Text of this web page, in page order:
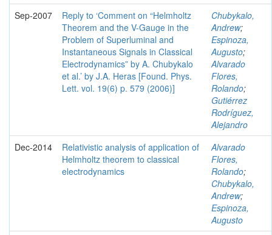
Sep-2007
Reply to ‘Comment on “Helmholtz
Theorem and the V-Gauge in the
Problem of Superluminal and
Instantaneous Signals in Classical
Electrodynamics” by A. Chubykalo
et al.’ by J.A. Heras [Found. Phys.
Lett. vol. 19(6) p. 579 (2006)]
Chubykalo,
Andrew;
Espinoza,
Augusto;
Alvarado
Flores,
Rolando;
Gutiérrez
Rodríguez,
Alejandro
Dec-2014
Relativistic analysis of application of
Helmholtz theorem to classical
electrodynamics
Alvarado
Flores,
Rolando;
Chubykalo,
Andrew;
Espinoza,
Augusto